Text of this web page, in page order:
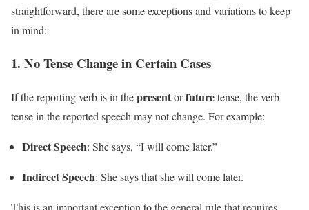
straightforward, there are some exceptions and variations to keep
in mind:
1. No Tense Change in Certain Cases
If the reporting verb is in thepresentorfuturetense, the verb
tense in the reported speech may not change. For example:
Direct Speech: She says, “I will come later.”
Indirect Speech: She says that she will come later.
This is an important exception to the general rule that requires